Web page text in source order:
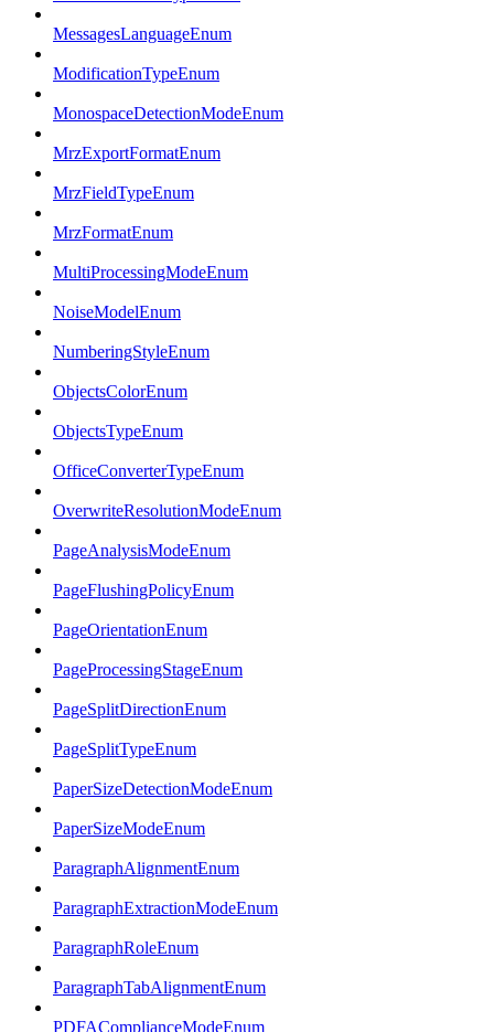
MessagesLanguageEnum
ModificationTypeEnum
MonospaceDetectionModeEnum
MrzExportFormatEnum
MrzFieldTypeEnum
MrzFormatEnum
MultiProcessingModeEnum
NoiseModelEnum
NumberingStyleEnum
ObjectsColorEnum
ObjectsTypeEnum
OfficeConverterTypeEnum
OverwriteResolutionModeEnum
PageAnalysisModeEnum
PageFlushingPolicyEnum
PageOrientationEnum
PageProcessingStageEnum
PageSplitDirectionEnum
PageSplitTypeEnum
PaperSizeDetectionModeEnum
PaperSizeModeEnum
ParagraphAlignmentEnum
ParagraphExtractionModeEnum
ParagraphRoleEnum
ParagraphTabAlignmentEnum
PDFAComplianceModeEnum